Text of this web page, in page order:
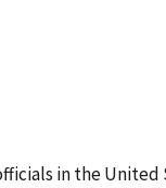
in the